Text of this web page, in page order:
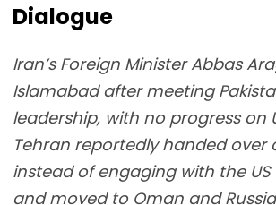
Dialogue
Iran’s Foreign Minister Abbas
Islamabad after meeting
leadership, with no progress on
Tehran reportedly handed over
instead of engaging with the
and moved to Oman and